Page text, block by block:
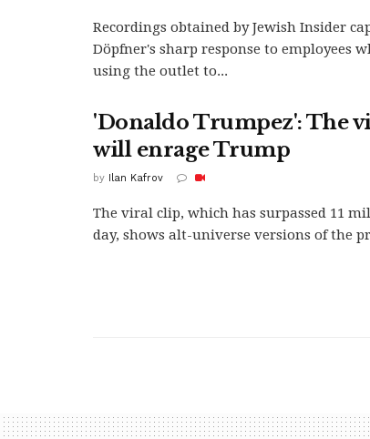
Recordings obtained by Jewish Insider
Döpfner's sharp response to employees
using the outlet to...
'Donaldo Trumpez': The
will enrage Trump
by Ilan Kafrov
The viral clip, which has surpassed 11
day, shows alt-universe versions of the